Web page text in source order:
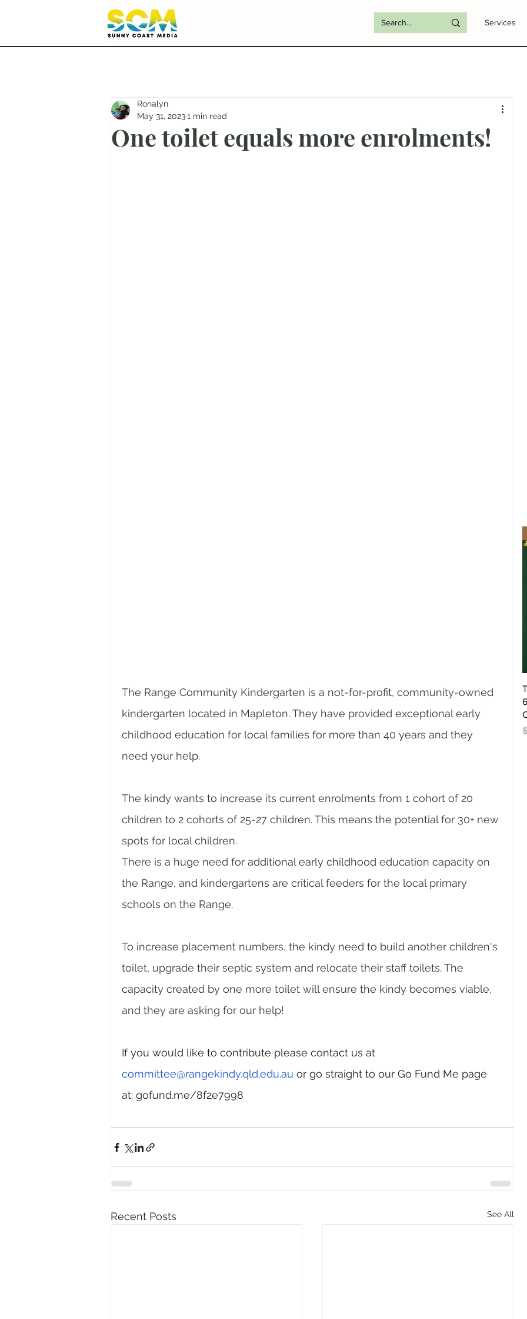
Services
One toilet equals more enrolments!
Ronalyn
May 31, 20231 min read
The Range Community Kindergarten is a not-for-profit, community-owned
kindergarten located in Mapleton. They have provided exceptional early
childhood education for local families for more than 40 years and they
need your help.
The kindy wants to increase its current enrolments from 1 cohort of 20
children to 2 cohorts of 25-27 children. This means the potential for 30+ new
spots for local children.
There is a huge need for additional early childhood education capacity on
the Range, and kindergartens are critical feeders for the local primary
schools on the Range.
To increase placement numbers, the kindy need to build another children's
toilet, upgrade their septic system and relocate their staff toilets. The
capacity created by one more toilet will ensure the kindy becomes viable,
and they are asking for our help!
If you would like to contribute please contact us at
committee@rangekindy.qld.edu.au or go straight to our Go Fund Me page
at: gofund.me/8f2e7998
Recent Posts See All